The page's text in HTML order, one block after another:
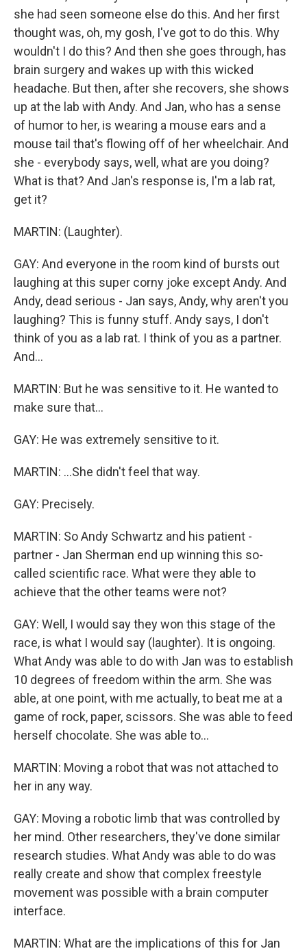
she had seen someone else do this. And her first
thought was, oh, my gosh, I've got to do this. Why
wouldn't I do this? And then she goes through, has
brain surgery and wakes up with this wicked
headache. But then, after she recovers, she shows
up at the lab with Andy. And Jan, who has a sense
of humor to her, is wearing a mouse ears and a
mouse tail that's flowing off of her wheelchair. And
she - everybody says, well, what are you doing?
What is that? And Jan's response is, I'm a lab rat,
get it?
MARTIN: (Laughter).
GAY: And everyone in the room kind of bursts out
laughing at this super corny joke except Andy. And
Andy, dead serious - Jan says, Andy, why aren't you
laughing? This is funny stuff. Andy says, I don't
think of you as a lab rat. I think of you as a partner.
And...
MARTIN: But he was sensitive to it. He wanted to
make sure that...
GAY: He was extremely sensitive to it.
MARTIN: ...She didn't feel that way.
GAY: Precisely.
MARTIN: So Andy Schwartz and his patient -
partner - Jan Sherman end up winning this so-
called scientific race. What were they able to
achieve that the other teams were not?
GAY: Well, I would say they won this stage of the
race, is what I would say (laughter). It is ongoing.
What Andy was able to do with Jan was to establish
10 degrees of freedom within the arm. She was
able, at one point, with me actually, to beat me at a
game of rock, paper, scissors. She was able to feed
herself chocolate. She was able to...
MARTIN: Moving a robot that was not attached to
her in any way.
GAY: Moving a robotic limb that was controlled by
her mind. Other researchers, they've done similar
research studies. What Andy was able to do was
really create and show that complex freestyle
movement was possible with a brain computer
interface.
MARTIN: What are the implications of this for Jan